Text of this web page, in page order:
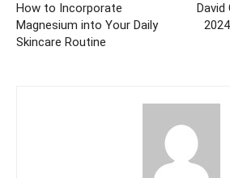
How to Incorporate
Magnesium into Your Daily
Skincare Routine
David